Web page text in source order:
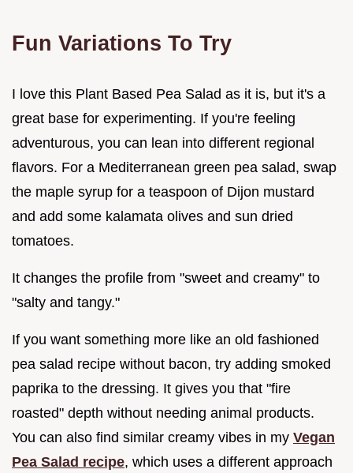
Fun Variations To Try
I love this Plant Based Pea Salad as it is, but it's a
great base for experimenting. If you're feeling
adventurous, you can lean into different regional
flavors. For a Mediterranean green pea salad, swap
the maple syrup for a teaspoon of Dijon mustard
and add some kalamata olives and sun dried
tomatoes.
It changes the profile from "sweet and creamy" to
"salty and tangy."
If you want something more like an old fashioned
pea salad recipe without bacon, try adding smoked
paprika to the dressing. It gives you that "fire
roasted" depth without needing animal products.
You can also find similar creamy vibes in my Vegan
Pea Salad recipe, which uses a different approach